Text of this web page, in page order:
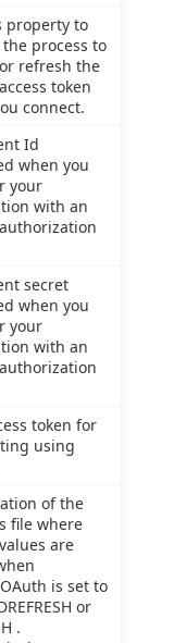
property to
process to
refresh the
token
connect.
Id
when you
your
with an
secret
when you
your
with an
token for
using
of the
file where
are
is set to
or
.